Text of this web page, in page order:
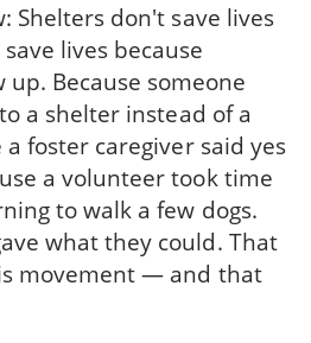
Shelters don't save lives
lives because
Because someone
a shelter instead of a
foster caregiver said yes
a volunteer took time
to walk a few dogs.
what they could. That
movement — and that